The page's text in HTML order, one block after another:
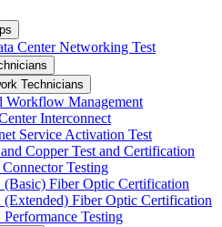
Center Networking Test
Technicians
Workflow Management
Interconnect
Service Activation Test
Copper Test and Certification
Testing
(Basic) Fiber Optic Certification
(Extended) Fiber Optic Certification
Testing